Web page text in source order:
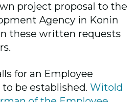
project proposal to the
Agency in Konin
these written requests
for an Employee
be established.Witold